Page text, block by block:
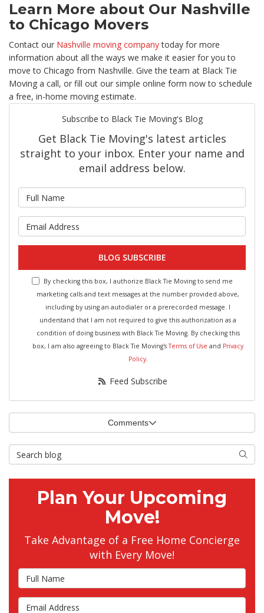
Learn More about Our Nashville
to Chicago Movers
Contact our Nashville moving companytoday for more
information about all the ways we make it easier for you to
move to Chicago from Nashville. Give the team at Black Tie
Moving a call, or fill out our simple online form now to schedule
a free, in-home moving estimate.
Subscribe to Black Tie Moving's Blog
Get Black Tie Moving's latest articles
straight to your inbox. Enter your name and
email address below.
What is your email address?
BLOG SUBSCRIBE
By checking this box, I authorize Black Tie Moving to send me
marketing calls and text messages at the number provided above,
including by using an autodialer or a prerecorded message. I
understand that I am not required to give this authorization as a
condition of doing business with Black Tie Moving. By checking this
box, I am also agreeing to Black Tie Moving'sTerms of Use and Privacy
Policy.
Feed Subscribe
Comments
Search Blog Search
Plan Your Upcoming
Move!
Take Advantage of a Free Home Concierge
with Every Move!
Full Name
Email Address